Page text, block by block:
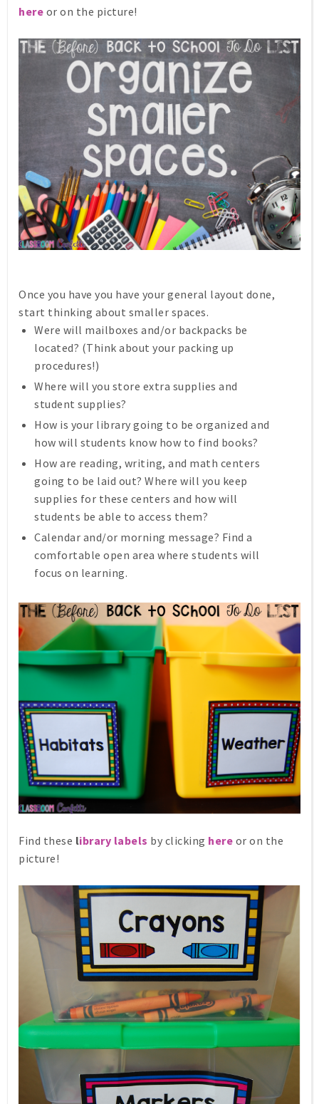
here or on the picture!
Once you have you have your general layout done,
start thinking about smaller spaces.
Were will mailboxes and/or backpacks be
located? (Think about your packing up
procedures!)
Where will you store extra supplies and
student supplies?
How is your library going to be organized and
how will students know how to find books?
How are reading, writing, and math centers
going to be laid out? Where will you keep
supplies for these centers and how will
students be able to access them?
Calendar and/or morning message? Find a
comfortable open area where students will
focus on learning.
Find these library labels by clicking here or on the
picture!